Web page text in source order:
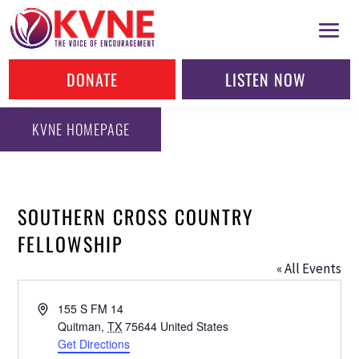
DONATE LISTEN NOW
KVNE HOMEPAGE
SOUTHERN CROSS COUNTRY
FELLOWSHIP
« All Events
Address155 S FM 14
Quitman, TX 75644 United States
Get Directions